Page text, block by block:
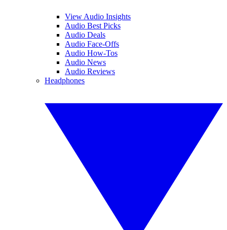
View Audio Insights
Audio Best Picks
Audio Deals
Audio Face-Offs
Audio How-Tos
Audio News
Audio Reviews
Headphones